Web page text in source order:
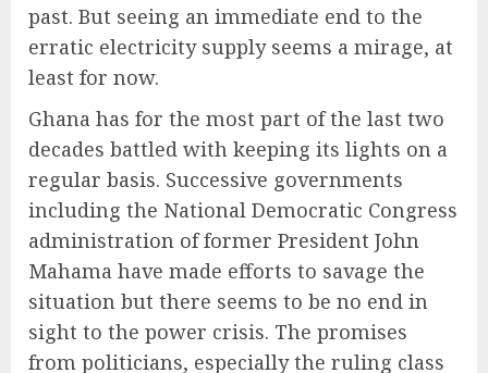
past. But seeing an immediate end to the
erratic electricity supply seems a mirage, at
least for now.
Ghana has for the most part of the last two
decades battled with keeping its lights on a
regular basis. Successive governments
including the National Democratic Congress
administration of former President John
Mahama have made efforts to savage the
situation but there seems to be no end in
sight to the power crisis. The promises
from politicians, especially the ruling class